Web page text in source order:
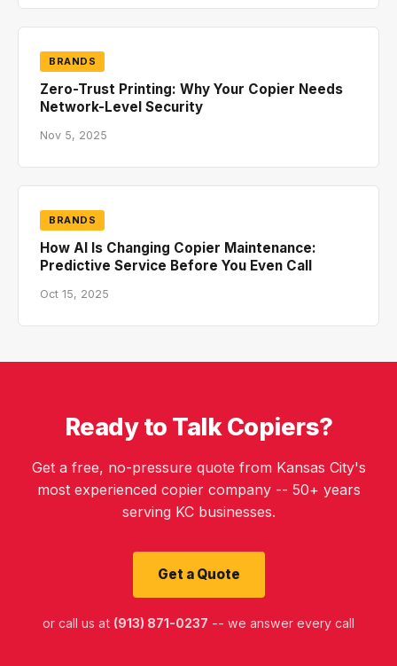
BRANDS
Zero-Trust Printing: Why Your Copier Needs
Network-Level Security
Nov 5, 2025
BRANDS
How AI Is Changing Copier Maintenance:
Predictive Service Before You Even Call
Oct 15, 2025
Ready to Talk Copiers?
Get a free, no-pressure quote from Kansas City's
most experienced copier company -- 50+ years
serving KC businesses.
Get a Quote
or call us at (913) 871-0237 -- we answer every call